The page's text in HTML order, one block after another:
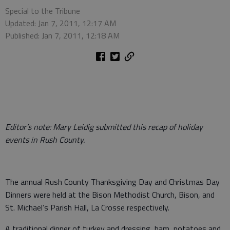
Special to the Tribune
Updated: Jan 7, 2011, 12:17 AM
Published: Jan 7, 2011, 12:18 AM
Editor’s note: Mary Leidig submitted this recap of holiday
events in Rush County.
The annual Rush County Thanksgiving Day and Christmas Day
Dinners were held at the Bison Methodist Church, Bison, and
St. Michael’s Parish Hall, La Crosse respectively.